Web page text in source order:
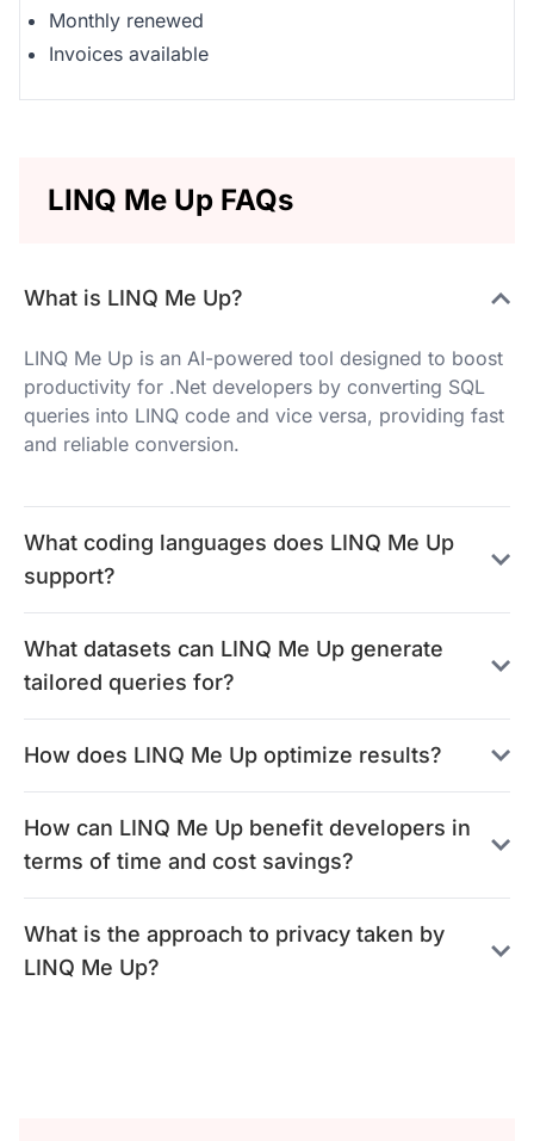
Monthly renewed
Invoices available
LINQ Me Up FAQs
What is LINQ Me Up?
LINQ Me Up is an AI-powered tool designed to boost
productivity for .Net developers by converting SQL
queries into LINQ code and vice versa, providing fast
and reliable conversion.
What coding languages does LINQ Me Up
support?
What datasets can LINQ Me Up generate
tailored queries for?
How does LINQ Me Up optimize results?
How can LINQ Me Up benefit developers in
terms of time and cost savings?
What is the approach to privacy taken by
LINQ Me Up?